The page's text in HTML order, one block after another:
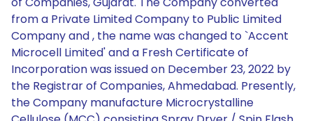
from a Private Limited Company to Public Limited
Company and , the name was changed to `Accent
Microcell Limited' and a Fresh Certificate of
Incorporation was issued on December 23, 2022 by
the Registrar of Companies, Ahmedabad. Presently,
the Company manufacture Microcrystalline